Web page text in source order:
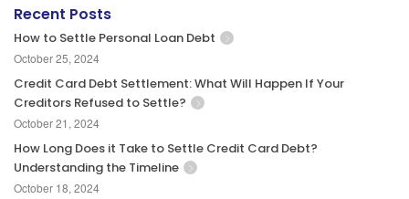
Recent Posts
How to Settle Personal Loan Debt
October 25, 2024
Credit Card Debt Settlement: What Will Happen If Your
Creditors Refused to Settle?
October 21, 2024
How Long Does it Take to Settle Credit Card Debt?
Understanding the Timeline
October 18, 2024